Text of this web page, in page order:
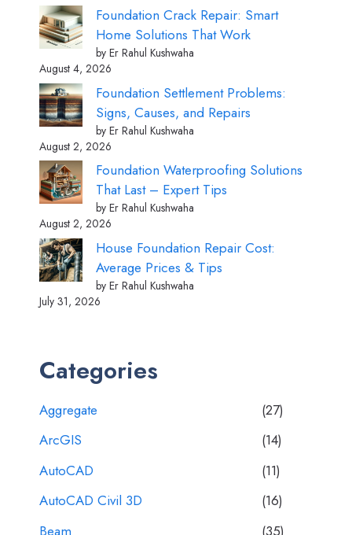
Foundation Crack Repair: Smart
Home Solutions That Work
by Er Rahul Kushwaha
August 4, 2026
Foundation Settlement Problems:
Signs, Causes, and Repairs
by Er Rahul Kushwaha
August 2, 2026
Foundation Waterproofing Solutions
That Last – Expert Tips
by Er Rahul Kushwaha
August 2, 2026
House Foundation Repair Cost:
Average Prices & Tips
by Er Rahul Kushwaha
July 31, 2026
Categories
Aggregate
(27)
ArcGIS
(14)
AutoCAD
(11)
AutoCAD Civil 3D
(16)
Beam
(35)